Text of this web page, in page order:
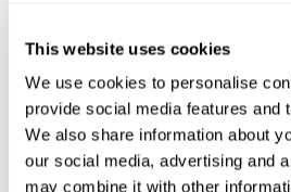
This website uses cookies
We use cookies to personalise
provide social media features and
We also share information about
our social media, advertising and
may combine it with other
consistently training this pattern helps
Consistently stimulating our skills can
and help neural circuits reorganize and
functions. The Penguin Explorer game
related to spatial planning and